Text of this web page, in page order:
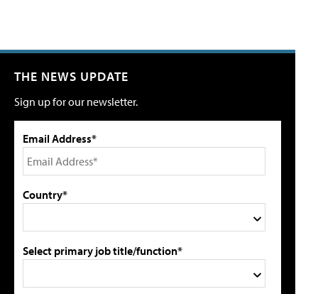
THE NEWS UPDATE
Sign up for our newsletter.
Email Address*
Country*
Select primary job title/function*